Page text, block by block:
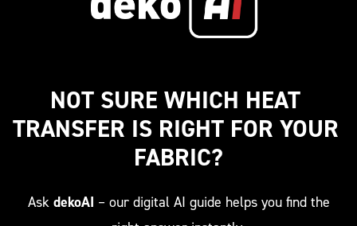
NOT SURE WHICH HEAT
TRANSFER IS RIGHT FOR YOUR
FABRIC?
Ask dekoAI – our digital AI guide helps you find the